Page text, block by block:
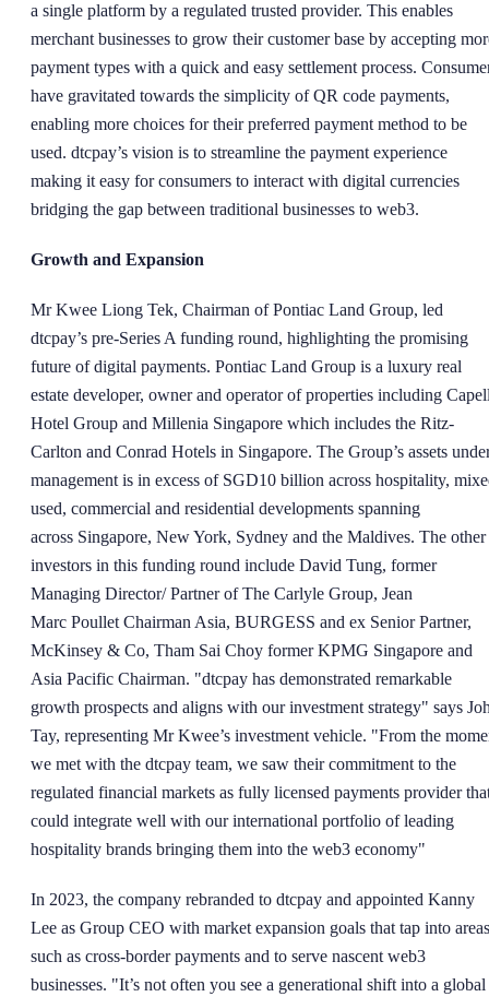
a single platform by a regulated trusted provider. This enables
merchant businesses to grow their customer base by accepting
payment types with a quick and easy settlement process.
have gravitated towards the simplicity of QR code payments,
enabling more choices for their preferred payment method to be
used. dtcpay’s vision is to streamline the payment experience
making it easy for consumers to interact with digital currencies
bridging the gap between traditional businesses to web3.
Growth and Expansion
Mr Kwee Liong Tek, Chairman of Pontiac Land Group, led
dtcpay’s pre-Series A funding round, highlighting the promising
future of digital payments. Pontiac Land Group is a luxury real
estate developer, owner and operator of properties including
Hotel Group and Millenia Singapore which includes the Ritz-
Carlton and Conrad Hotels in Singapore. The Group’s assets
management is in excess of SGD10 billion across hospitality,
used, commercial and residential developments spanning
across Singapore, New York, Sydney and the Maldives. The other
investors in this funding round include David Tung, former
Managing Director/ Partner of The Carlyle Group, Jean
Marc Poullet Chairman Asia, BURGESS and ex Senior Partner,
McKinsey & Co, Tham Sai Choy former KPMG Singapore and
Asia Pacific Chairman. "dtcpay has demonstrated remarkable
growth prospects and aligns with our investment strategy" says
Tay, representing Mr Kwee’s investment vehicle. "From the
we met with the dtcpay team, we saw their commitment to the
regulated financial markets as fully licensed payments provider
could integrate well with our international portfolio of leading
hospitality brands bringing them into the web3 economy"
In 2023, the company rebranded to dtcpay and appointed Kanny
Lee as Group CEO with market expansion goals that tap into areas
such as cross-border payments and to serve nascent web3
businesses. "It’s not often you see a generational shift into a global